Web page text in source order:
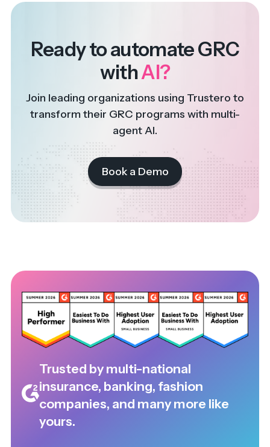
Ready to automate GRC
withAI?
Join leading organizations using Trustero to
transform their GRC programs with multi-
agent AI.
Book a Demo
Trusted by multi-national
insurance, banking, fashion
companies, and many more like
yours.